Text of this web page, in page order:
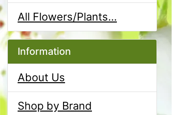
All Flowers/Plants...
Information
About Us
Shop by Brand